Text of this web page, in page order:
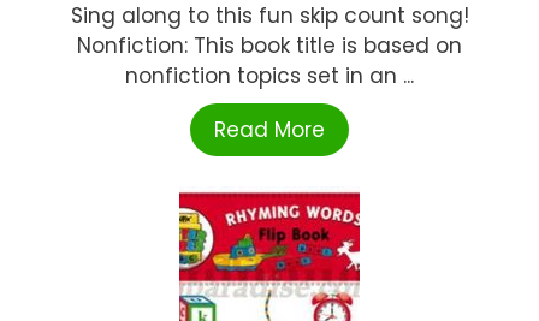
Sing along to this fun skip count song!
Nonfiction: This book title is based on
nonfiction topics set in an ...
Read More